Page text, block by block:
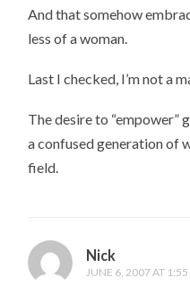
And that somehow
less of a woman.
Last I checked, I’m not a
The desire to “empower”
a confused generation of
field.
Nick
JUNE 6, 2007 AT 1:55